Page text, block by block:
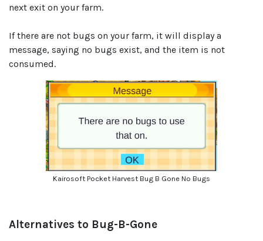
next exit on your farm.
If there are not bugs on your farm, it will display a
message, saying no bugs exist, and the item is not
consumed.
Kairosoft Pocket Harvest Bug B Gone No Bugs
Alternatives to Bug-B-Gone